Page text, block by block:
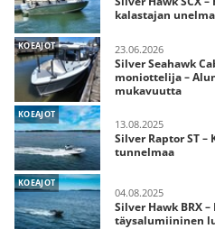
kalastajan
KOEAJOT 23.06.2026
Silver Seahawk
moniottelija –
mukavuutta
KOEAJOT
13.08.2025
Silver Raptor ST
tunnelmaa
KOEAJOT
04.08.2025
Silver Hawk BRX
täysalumiininen